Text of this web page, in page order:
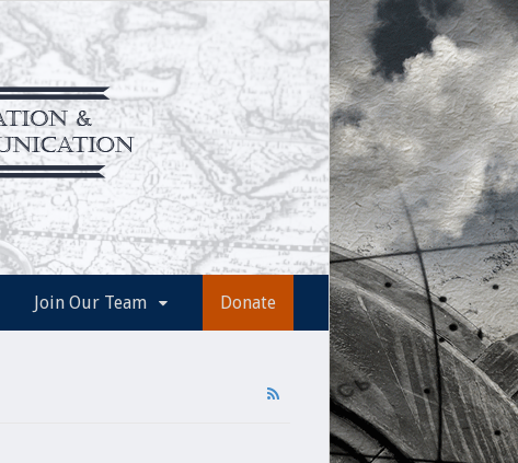
Join Our Team Donate